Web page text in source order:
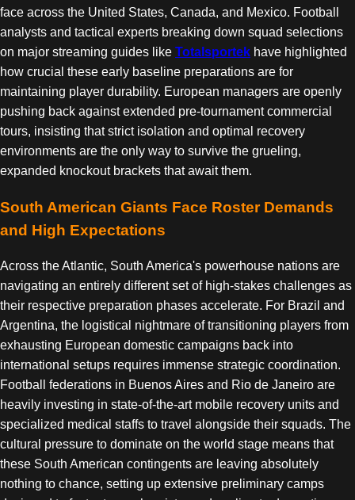
face across the United States, Canada, and Mexico. Football
analysts and tactical experts breaking down squad selections
on major streaming guides like Totalsportek have highlighted
how crucial these early baseline preparations are for
maintaining player durability. European managers are openly
pushing back against extended pre-tournament commercial
tours, insisting that strict isolation and optimal recovery
environments are the only way to survive the grueling,
expanded knockout brackets that await them.
South American Giants Face Roster Demands
and High Expectations
Across the Atlantic, South America's powerhouse nations are
navigating an entirely different set of high-stakes challenges as
their respective preparation phases accelerate. For Brazil and
Argentina, the logistical nightmare of transitioning players from
exhausting European domestic campaigns back into
international setups requires immense strategic coordination.
Football federations in Buenos Aires and Rio de Janeiro are
heavily investing in state-of-the-art mobile recovery units and
specialized medical staffs to travel alongside their squads. The
cultural pressure to dominate on the world stage means that
these South American contingents are leaving absolutely
nothing to chance, setting up extensive preliminary camps